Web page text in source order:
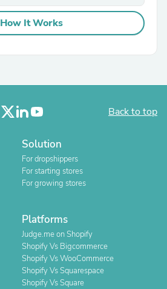
How It Works
Back to top
Solution
For dropshippers
For starting stores
For growing stores
Platforms
Judge.me on Shopify
Shopify Vs Bigcommerce
Shopify Vs WooCommerce
Shopify Vs Squarespace
Shopify Vs Square